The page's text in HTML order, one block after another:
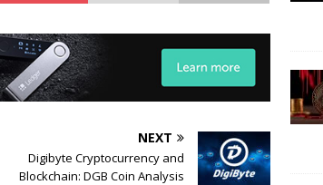
NEXT
Digibyte Cryptocurrency and
Blockchain: DGB Coin Analysis